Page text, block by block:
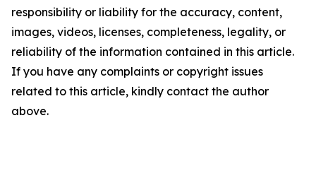
responsibility or liability for the accuracy, content,
images, videos, licenses, completeness, legality, or
reliability of the information contained in this article.
If you have any complaints or copyright issues
related to this article, kindly contact the author
above.